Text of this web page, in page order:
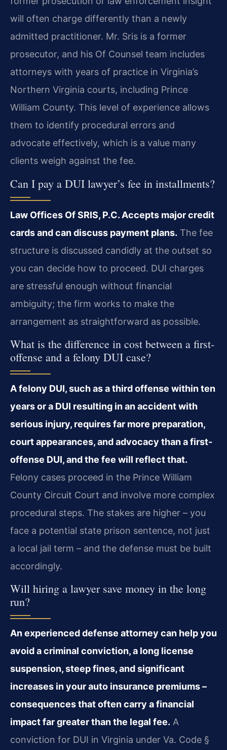
will often charge differently than a newly
admitted practitioner. Mr. Sris is a former
prosecutor, and his Of Counsel team includes
attorneys with years of practice in Virginia’s
Northern Virginia courts, including Prince
William County. This level of experience allows
them to identify procedural errors and
advocate effectively, which is a value many
clients weigh against the fee.
Can I pay a DUI lawyer’s fee in installments?
Law Offices Of SRIS, P.C. Accepts major credit
cards and can discuss payment plans. The fee
structure is discussed candidly at the outset so
you can decide how to proceed. DUI charges
are stressful enough without financial
ambiguity; the firm works to make the
arrangement as straightforward as possible.
What is the difference in cost between a first-
offense and a felony DUI case?
A felony DUI, such as a third offense within ten
years or a DUI resulting in an accident with
serious injury, requires far more preparation,
court appearances, and advocacy than a first-
offense DUI, and the fee will reflect that.
Felony cases proceed in the Prince William
County Circuit Court and involve more complex
procedural steps. The stakes are higher – you
face a potential state prison sentence, not just
a local jail term – and the defense must be built
accordingly.
Will hiring a lawyer save money in the long
run?
An experienced defense attorney can help you
avoid a criminal conviction, a long license
suspension, steep fines, and significant
increases in your auto insurance premiums –
consequences that often carry a financial
impact far greater than the legal fee. A
conviction for DUI in Virginia under Va. Code §